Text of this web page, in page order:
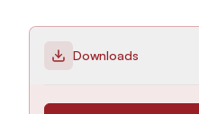
Downloads